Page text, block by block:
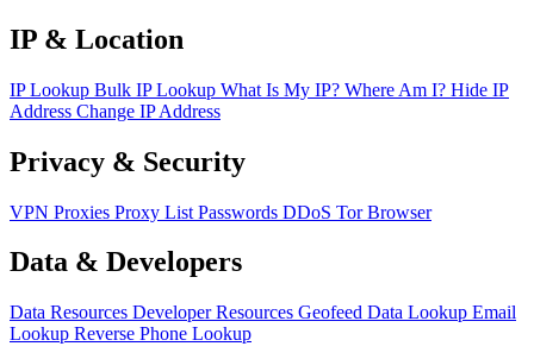
IP & Location
IP Lookup Bulk IP Lookup What Is My IP? Where Am I? Hide IP
Address Change IP Address
Privacy & Security
VPN Proxies Proxy List Passwords DDoS Tor Browser
Data & Developers
Data Resources Developer Resources Geofeed Data Lookup Email
Lookup Reverse Phone Lookup